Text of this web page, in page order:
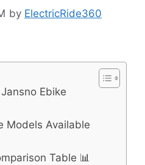
by ElectricRide360
Ebike
Models Available
Table 📊